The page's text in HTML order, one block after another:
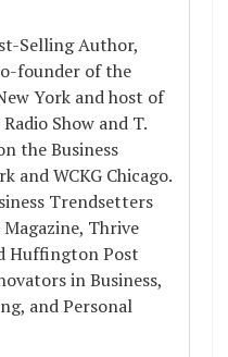
Selling Author,
founder of the
York and host of
Show and T.
the Business
and WCKG Chicago.
Trendsetters
Thrive
Huffington Post
in Business,
and Personal